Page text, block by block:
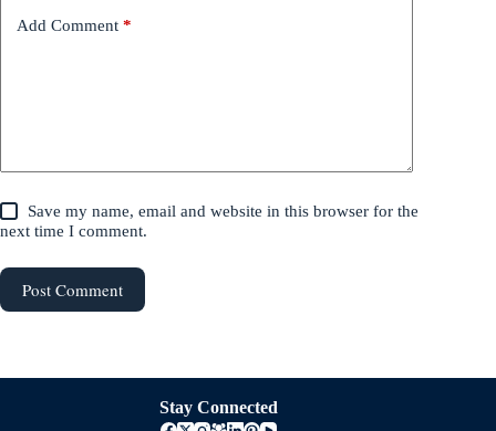
Add Comment *
Save my name, email and website in this browser for the
next time I comment.
Post Comment
Stay Connected